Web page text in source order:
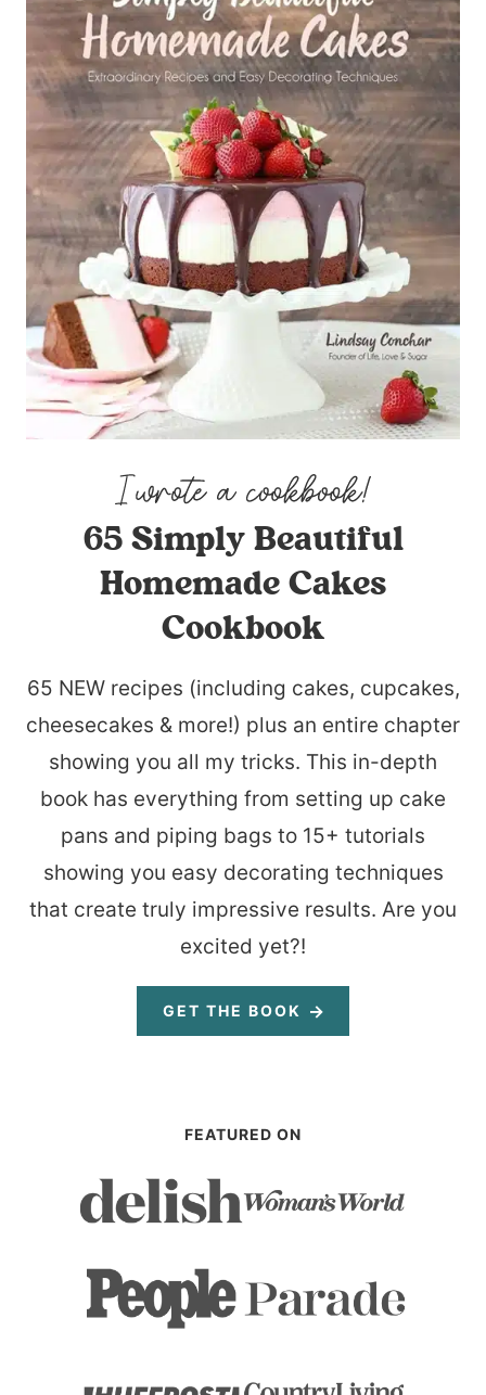
65 Simply Beautiful
Homemade Cakes
Cookbook
65 NEW recipes (including cakes, cupcakes,
cheesecakes & more!) plus an entire chapter
showing you all my tricks. This in-depth
book has everything from setting up cake
pans and piping bags to 15+ tutorials
showing you easy decorating techniques
that create truly impressive results. Are you
excited yet?!
GET THE BOOK
FEATURED ON